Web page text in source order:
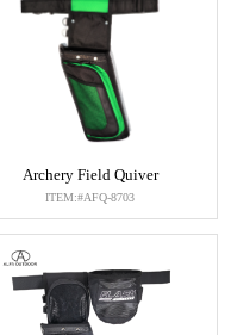
Archery Field Quiver
ITEM:#AFQ-8703